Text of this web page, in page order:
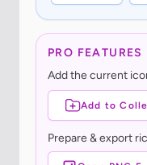
PRO FEATURES
Add the current
Add to
Prepare & export